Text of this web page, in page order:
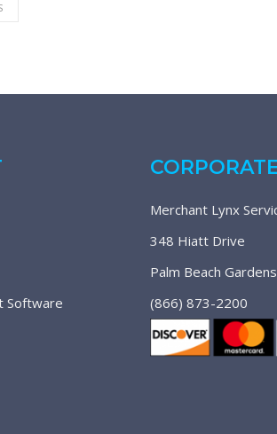
Software
Merchant Lynx
348 Hiatt Drive
Palm Beach
(866) 873-2200